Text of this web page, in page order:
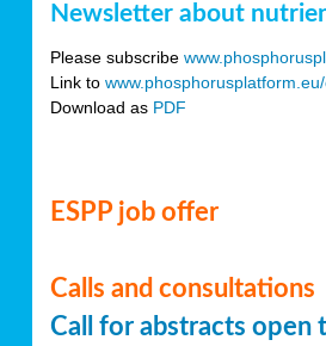
Newsletter about
Please subscribe
Link to
Download as PDF
ESPP job offer
Calls and consultations
Call for abstracts open